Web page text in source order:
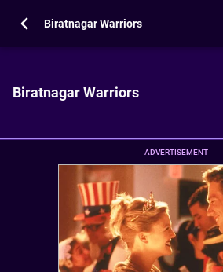
Biratnagar Warriors
Biratnagar Warriors
ADVERTISEMENT